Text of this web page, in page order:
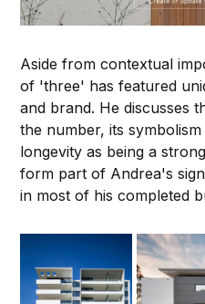
Aside from contextual
of 'three' has featured
and brand. He discusses
the number, its
longevity as being a
form part of Andrea's
in most of his completed